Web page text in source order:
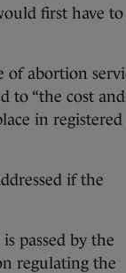
first have to
of abortion
to “the cost and
in registered
if the
passed by the
regulating the